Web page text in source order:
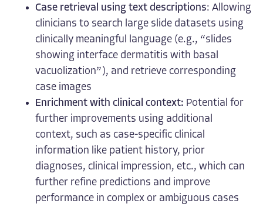
Case retrieval using text descriptions: Allowing
clinicians to search large slide datasets using
clinically meaningful language (e.g., “slides
showing interface dermatitis with basal
vacuolization”), and retrieve corresponding
case images
Enrichment with clinical context: Potential for
further improvements using additional
context, such as case-specific clinical
information like patient history, prior
diagnoses, clinical impression, etc., which can
further refine predictions and improve
performance in complex or ambiguous cases